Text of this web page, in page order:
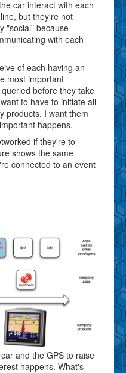
car interact with each
but they're not
"social" because
with each
of each having an
most important
before they take
to have to initiate all
products. I want them
happens.
if they're to
shows the same
connected to an event
and the GPS to raise
happens. What's